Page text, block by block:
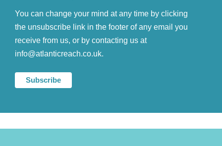
You can change your mind at any time by clicking
the unsubscribe link in the footer of any email you
receive from us, or by contacting us at
info@atlanticreach.co.uk.